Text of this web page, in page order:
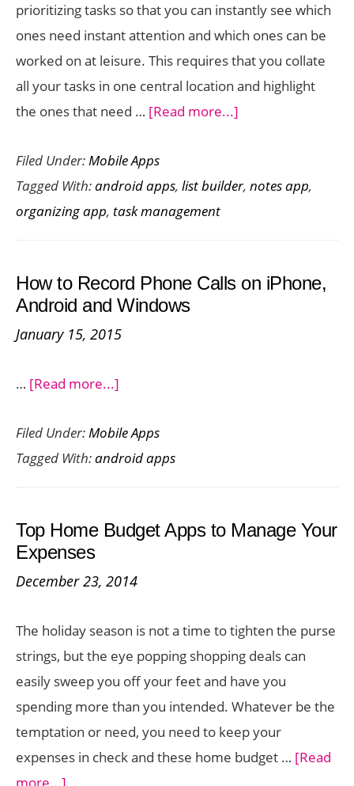
prioritizing tasks so that you can instantly see which
ones need instant attention and which ones can be
worked on at leisure. This requires that you collate
all your tasks in one central location and highlight
the ones that need … [Read more...]
Prioritizing
with
Efficient
Filed Under:Mobile Apps
Tagged With:android apps, list builder, notes app,
organizing app, task management
How to Record Phone Calls on iPhone,
Android and Windows
January 15, 2015
… [Read more...]
to
Record
Phone
on
Android
Windows
Filed Under:Mobile Apps
Tagged With:android apps
Top Home Budget Apps to Manage Your
Expenses
December 23, 2014
The holiday season is not a time to tighten the purse
strings, but the eye popping shopping deals can
easily sweep you off your feet and have you
spending more than you intended. Whatever be the
temptation or need, you need to keep your
expenses in check and these home budget … [Read